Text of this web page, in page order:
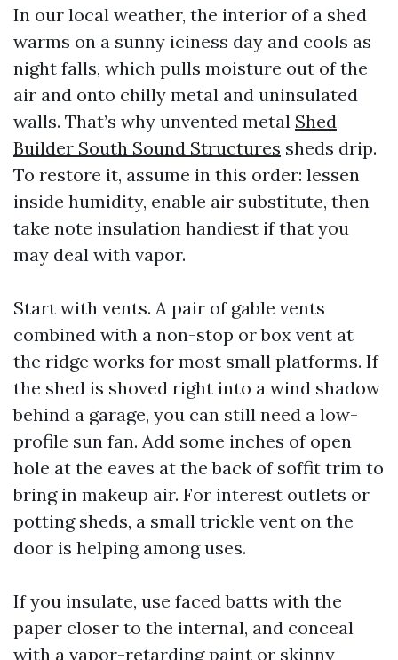
In our local weather, the interior of a shed
warms on a sunny iciness day and cools as
night falls, which pulls moisture out of the
air and onto chilly metal and uninsulated
walls. That’s why unvented metal Shed
Builder South Sound Structures sheds drip.
To restore it, assume in this order: lessen
inside humidity, enable air substitute, then
take note insulation handiest if that you
may deal with vapor.
Start with vents. A pair of gable vents
combined with a non-stop or box vent at
the ridge works for most small platforms. If
the shed is shoved right into a wind shadow
behind a garage, you can still need a low-
profile sun fan. Add some inches of open
hole at the eaves at the back of soffit trim to
bring in makeup air. For interest outlets or
potting sheds, a small trickle vent on the
door is helping among uses.
If you insulate, use faced batts with the
paper closer to the internal, and conceal
with a vapor-retarding paint or skinny